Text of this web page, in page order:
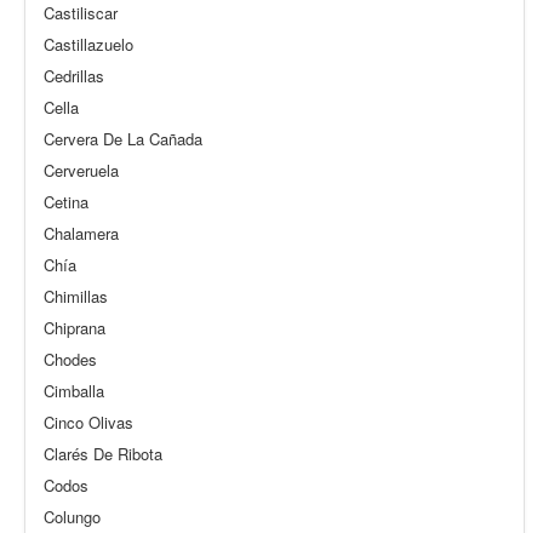
Castiliscar
Castillazuelo
Cedrillas
Cella
Cervera De La Cañada
Cerveruela
Cetina
Chalamera
Chía
Chimillas
Chiprana
Chodes
Cimballa
Cinco Olivas
Clarés De Ribota
Codos
Colungo